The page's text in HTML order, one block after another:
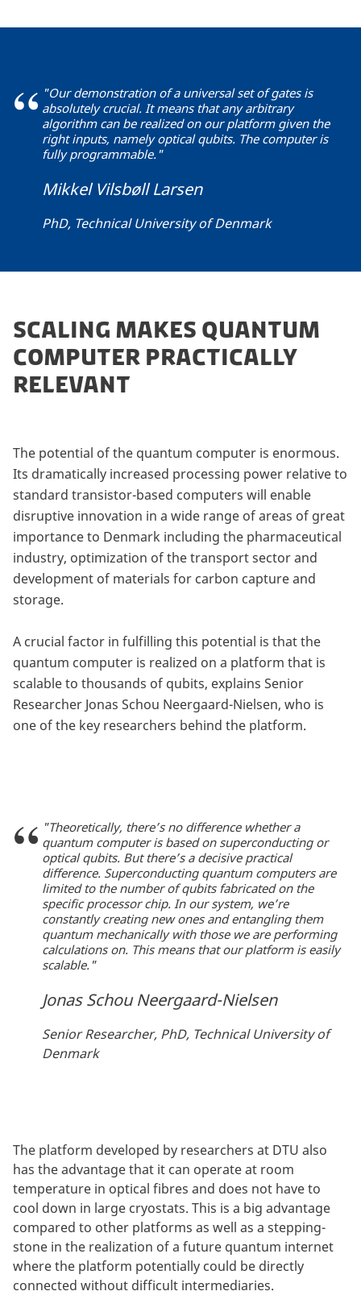
"Our demonstration of a universal set of gates is
absolutely crucial. It means that any arbitrary
algorithm can be realized on our platform given the
right inputs, namely optical qubits. The computer is
fully programmable."
Mikkel Vilsbøll Larsen
PhD, Technical University of Denmark
SCALING MAKES QUANTUM
COMPUTER PRACTICALLY
RELEVANT
The potential of the quantum computer is enormous.
Its dramatically increased processing power relative to
standard transistor-based computers will enable
disruptive innovation in a wide range of areas of great
importance to Denmark including the pharmaceutical
industry, optimization of the transport sector and
development of materials for carbon capture and
storage.
A crucial factor in fulfilling this potential is that the
quantum computer is realized on a platform that is
scalable to thousands of qubits, explains Senior
Researcher Jonas Schou Neergaard-Nielsen, who is
one of the key researchers behind the platform.
"Theoretically, there’s no difference whether a
quantum computer is based on superconducting or
optical qubits. But there’s a decisive practical
difference. Superconducting quantum computers are
limited to the number of qubits fabricated on the
specific processor chip. In our system, we’re
constantly creating new ones and entangling them
quantum mechanically with those we are performing
calculations on. This means that our platform is easily
scalable."
Jonas Schou Neergaard-Nielsen
Senior Researcher, PhD, Technical University of
Denmark
The platform developed by researchers at DTU also
has the advantage that it can operate at room
temperature in optical fibres and does not have to
cool down in large cryostats. This is a big advantage
compared to other platforms as well as a stepping-
stone in the realization of a future quantum internet
where the platform potentially could be directly
connected without difficult intermediaries.